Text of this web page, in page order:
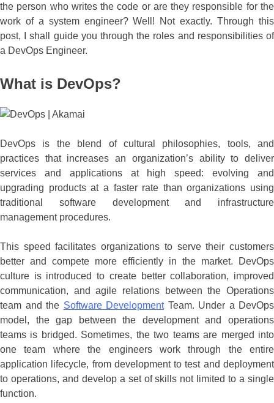
the person who writes the code or are they responsible for the
work of a system engineer? Well! Not exactly. Through this
post, I shall guide you through the roles and responsibilities of
a DevOps Engineer.
What is DevOps?
DevOps is the blend of cultural philosophies, tools, and
practices that increases an organization’s ability to deliver
services and applications at high speed: evolving and
upgrading products at a faster rate than organizations using
traditional software development and infrastructure
management procedures.
This speed facilitates organizations to serve their customers
better and compete more efficiently in the market. DevOps
culture is introduced to create better collaboration, improved
communication, and agile relations between the Operations
team and the Software DevelopmentTeam. Under a DevOps
model, the gap between the development and operations
teams is bridged. Sometimes, the two teams are merged into
one team where the engineers work through the entire
application lifecycle, from development to test and deployment
to operations, and develop a set of skills not limited to a single
function.